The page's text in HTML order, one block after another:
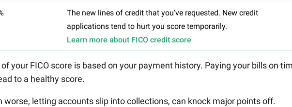
The new lines of credit that you’ve requested. New credit
applications tend to hurt you score temporarily.
Learn more about FICO credit score
your FICO score is based on your payment history. Paying your bills on
to a healthy score.
worse, letting accounts slip into collections, can knock major points off.